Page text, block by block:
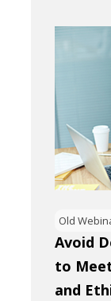
Old
Avoid
to
and